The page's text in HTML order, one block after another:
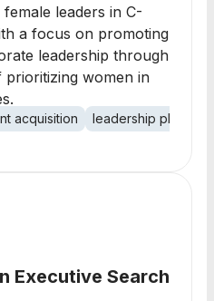
leaders in C-
a focus on promoting
leadership through
women in
acquisition
leadership
Executive Search